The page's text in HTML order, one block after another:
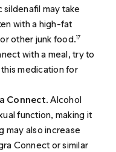
may take
with a high-fat
other junk food.17
with a meal, try to
medication for
Connect. Alcohol
function, making it
may also increase
Connect or similar